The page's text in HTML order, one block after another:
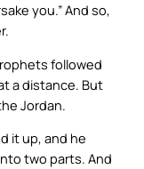
you.” And so,
followed
a distance. But
Jordan.
it up, and he
two parts. And